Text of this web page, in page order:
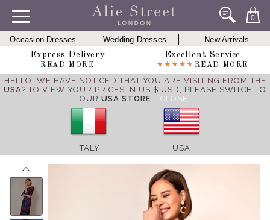
0
Occasion Dresses Wedding Dresses
New Arrivals
Express Delivery
READ MORE
Excellent Service
READ MORE
HELLO! WE HAVE NOTICED THAT YOU ARE VISITING FROM THE
USA? TO VIEW YOUR PRICES IN US $ USD, PLEASE SWITCH TO
OUR USA STORE. [CLOSE]
ITALY USA